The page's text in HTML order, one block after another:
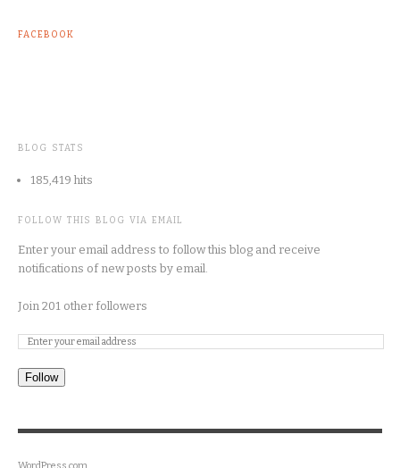
FACEBOOK
BLOG STATS
185,419 hits
FOLLOW THIS BLOG VIA EMAIL
Enter your email address to follow this blog and receive
notifications of new posts by email.
Join 201 other followers
Follow
WordPress.com